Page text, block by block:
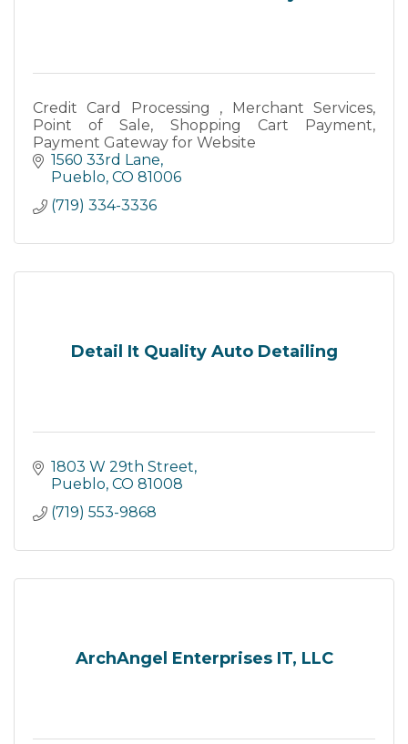
Credit Card Processing , Merchant Services,
Point of Sale, Shopping Cart Payment,
Payment Gateway for Website
1560 33rd Lane
Pueblo CO 81006
(719) 334-3336
Detail It Quality Auto Detailing
1803 W 29th Street
Pueblo CO 81008
(719) 553-9868
ArchAngel Enterprises IT, LLC